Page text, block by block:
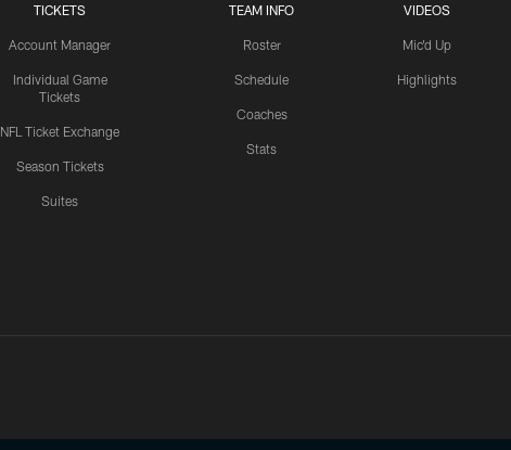
TICKETS
Account Manager
Individual Game
Tickets
NFL Ticket Exchange
Season Tickets
Suites
TEAM INFO
Roster
Schedule
Coaches
Stats
VIDEOS
Mic'd Up
Highlights